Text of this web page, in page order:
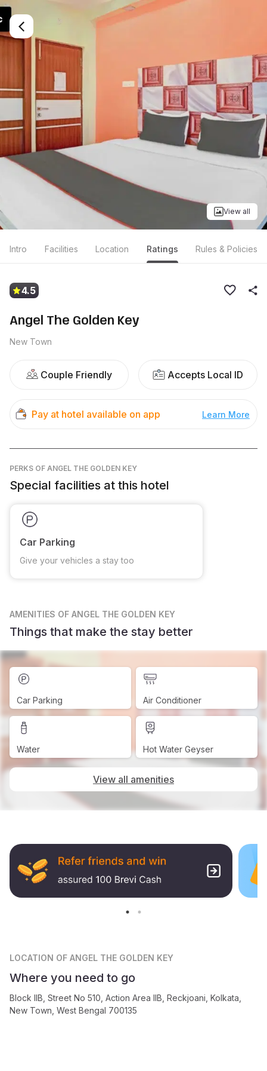
View all
Intro Facilities Location Ratings Rules & Policies
4.5
Angel The Golden Key
New Town
Couple Friendly Accepts Local ID
Pay at hotel available on app Learn More
PERKS OF ANGEL THE GOLDEN KEY
Special facilities at this hotel
Car Parking
Give your vehicles a stay too
AMENITIES OF ANGEL THE GOLDEN KEY
Things that make the stay better
Car Parking Air Conditioner
Water Hot Water Geyser
View all amenities
LOCATION OF ANGEL THE GOLDEN KEY
Where you need to go
Block IIB, Street No 510, Action Area IIB, Reckjoani, Kolkata,
New Town, West Bengal 700135